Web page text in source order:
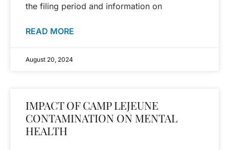
the filing period and information on
READ MORE
August 20, 2024
IMPACT OF CAMP LEJEUNE
CONTAMINATION ON MENTAL
HEALTH